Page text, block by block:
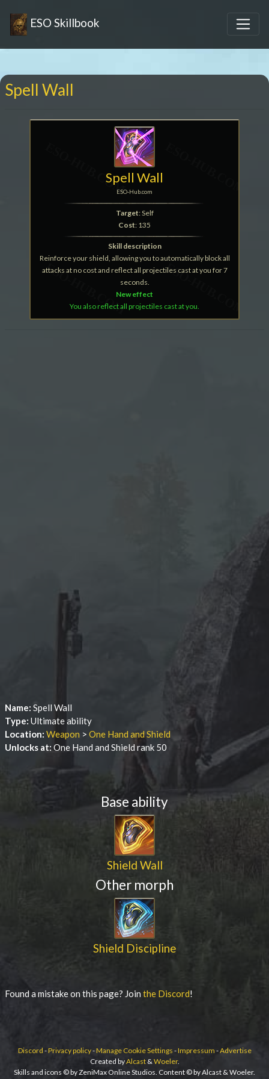
ESO Skillbook
Spell Wall
Spell Wall
ESO-Hub.com
Target: Self
Cost: 135
Skill description
Reinforce your shield, allowing you to automatically block all
attacks at no cost and reflect all projectiles cast at you for 7
seconds.
New effect
You also reflect all projectiles cast at you.
Name: Spell Wall
Type: Ultimate ability
Location: Weapon > One Hand and Shield
Unlocks at: One Hand and Shield rank 50
Base ability
Shield Wall
Other morph
Shield Discipline
Found a mistake on this page? Join the Discord!
Discord -Privacy policy-Manage Cookie Settings -Impressum -Advertise
Created byAlcast&Woeler.
Skills and icons © by ZeniMax Online Studios. Content © by Alcast & Woeler.